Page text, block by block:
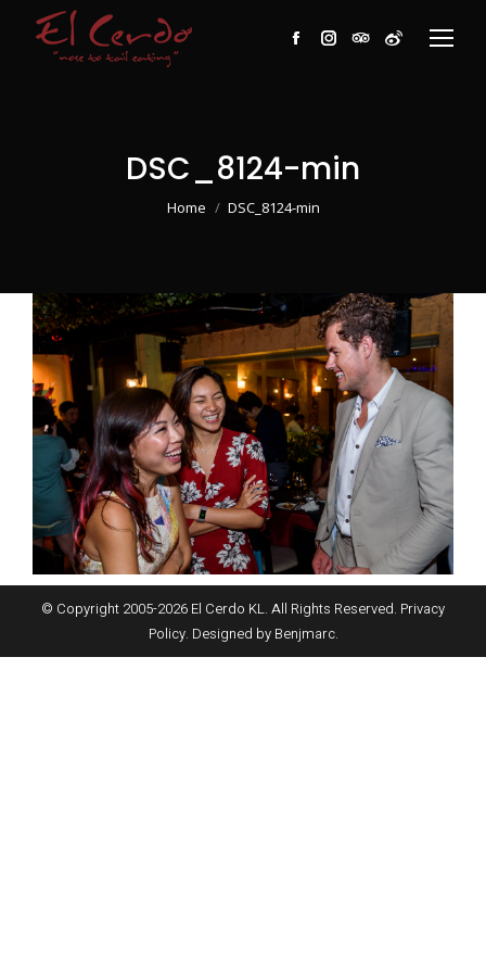
Facebook
Instagram
TripAdvisor
Weibo
DSC_8124-min
You are here:
Home DSC_8124-min
© Copyright 2005-2026 El Cerdo KL. All Rights Reserved. Privacy
Policy. Designed by Benjmarc.